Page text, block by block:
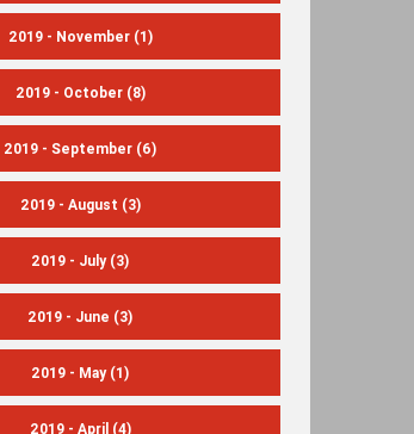
2019 - November(1)
2019 - October(8)
2019 - September (6)
2019 - August (3)
2019 - July(3)
2019 - June (3)
2019 - May(1)
2019 - April (4)